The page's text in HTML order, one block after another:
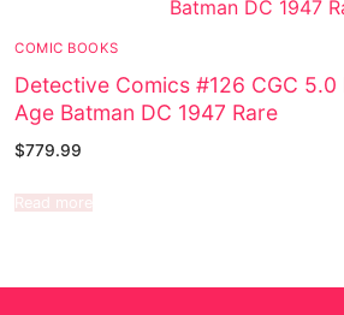
COMIC BOOKS
Detective Comics #126 CGC 5.0
Age Batman DC 1947 Rare
$779.99
Read more